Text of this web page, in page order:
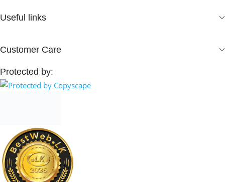
Useful links
Customer Care
Protected by: